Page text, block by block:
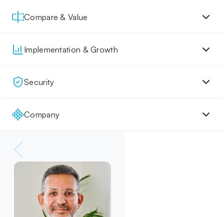
Compare & Value
Implementation & Growth
Security
Company